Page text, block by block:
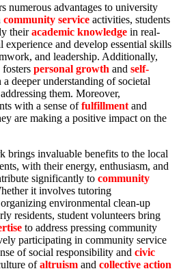
numerous advantages to university
community service activities, students
theiracademic knowledge in real-
and develop essential skills
and leadership. Additionally,
personal growth and self-
a deeper understanding of societal
them. Moreover,
with a sense offulfillment and
are making a positive impact on the
brings invaluable benefits to the local
with their energy, enthusiasm, and
significantly to community
it involves tutoring
environmental clean-up
residents, student volunteers bring
to address pressing community
participating in community service
of social responsibility and civic
ofaltruism and collective action